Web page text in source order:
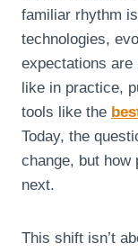
familiar rhythm
technologies,
expectations are
like in practice,
tools like the
Today, the
change, but how
next.
This shift isn’t